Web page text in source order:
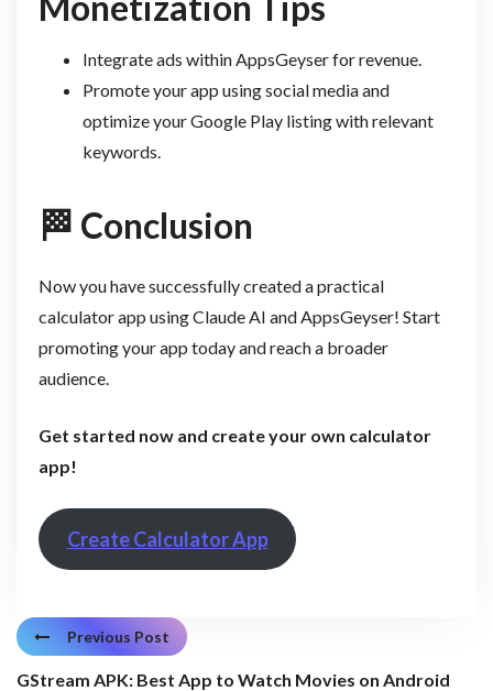
Integrate ads within AppsGeyser for revenue.
Promote your app using social media and
optimize your Google Play listing with relevant
keywords.
🏁 Conclusion
Now you have successfully created a practical
calculator app using Claude AI and AppsGeyser! Start
promoting your app today and reach a broader
audience.
Get started now and create your own calculator
app!
Create Calculator App
Previous Post
GStream APK: Best App to Watch Movies on Android